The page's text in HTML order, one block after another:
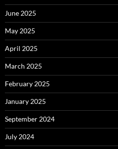
June 2025
May 2025
April 2025
March 2025
February 2025
January 2025
September 2024
July 2024